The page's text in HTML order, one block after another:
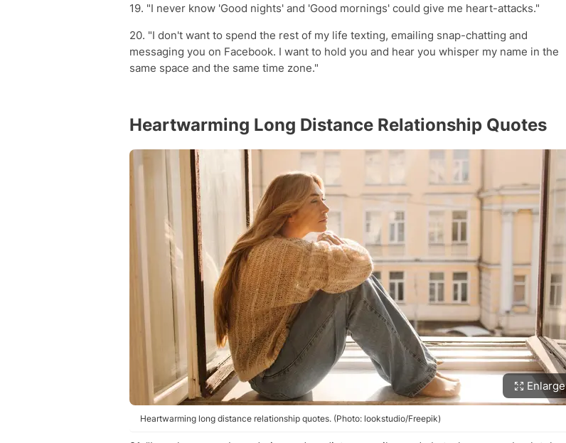
19. "I never know 'Good nights' and 'Good mornings' could give me heart-attacks."
20. "I don't want to spend the rest of my life texting, emailing snap-chatting and
messaging you on Facebook. I want to hold you and hear you whisper my name in the
same space and the same time zone."
Heartwarming Long Distance Relationship Quotes
Enlarge
Heartwarming long distance relationship quotes. (Photo: lookstudio/Freepik)